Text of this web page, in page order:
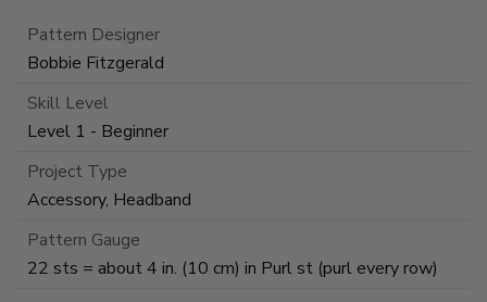
Pattern Designer
Bobbie Fitzgerald
Skill Level
Level 1 - Beginner
Project Type
Accessory, Headband
Pattern Gauge
22 sts = about 4 in. (10 cm) in Purl st (purl every row)